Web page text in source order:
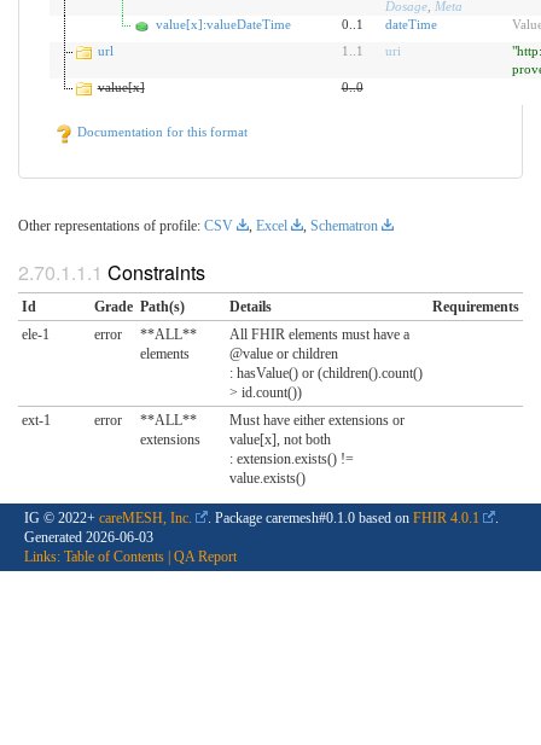
Dosage, Meta
value[x]:valueDateTime 0..1 dateTime
url
1 1 uri
value[x]
0..0
Documentation for this format
Other representations of profile: CSV Excel Schematron
Constraints
Id Grade Path(s) Details
Requirements
ele-1
error
**ALL**
elements
All FHIR elements must have a
@value or children
: hasValue() or (children().count()
> id.count())
ext-1
error
**ALL**
extensions
Must have either extensions or
value[x], not both
: extension.exists() !=
value.exists()
IG © 2022+ careMESH, Inc. . Package caremesh#0.1.0 based on FHIR 4.0.1
.
Generated 2026-06-03
Links: Table of Contents QA Report